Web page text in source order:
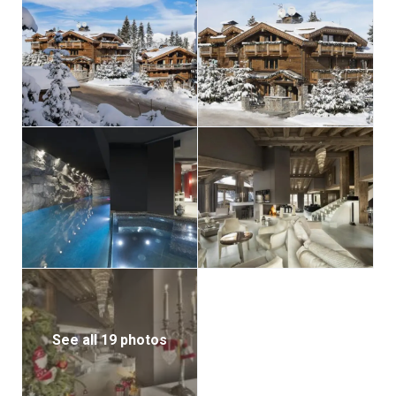
See all 19 photos